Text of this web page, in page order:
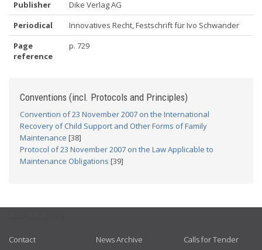
Publisher
Dike Verlag AG
Periodical
Innovatives Recht, Festschrift für Ivo Schwander
Page
reference
p. 729
Conventions (incl. Protocols and Principles)
Convention of 23 November 2007 on the International
Recovery of Child Support and Other Forms of Family
Maintenance [38]
Protocol of 23 November 2007 on the Law Applicable to
Maintenance Obligations [39]
Contact News Archive Calls for Tender